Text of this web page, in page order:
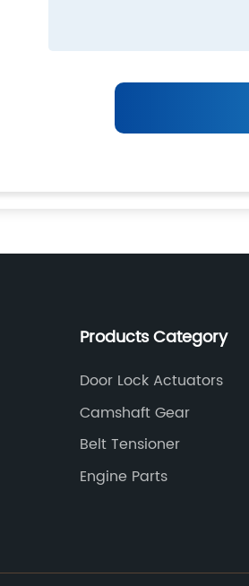
Products Category
Door Lock Actuators
Camshaft Gear
Belt Tensioner
Engine Parts